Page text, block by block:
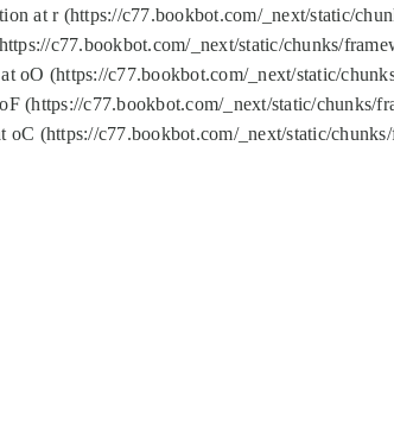
at r (https://c77.bookbot.com/_next/static/
c77.bookbot.com/_next/static/chunks/
(https://c77.bookbot.com/_next/static/
(https://c77.bookbot.com/_next/static/chunks/
(https://c77.bookbot.com/_next/static/